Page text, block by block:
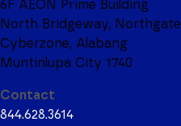
6F AEON Prime Building
North Bridgeway, Northgate
Cyberzone, Alabang
Muntinlupa City 1740
Contact
844.628.3614